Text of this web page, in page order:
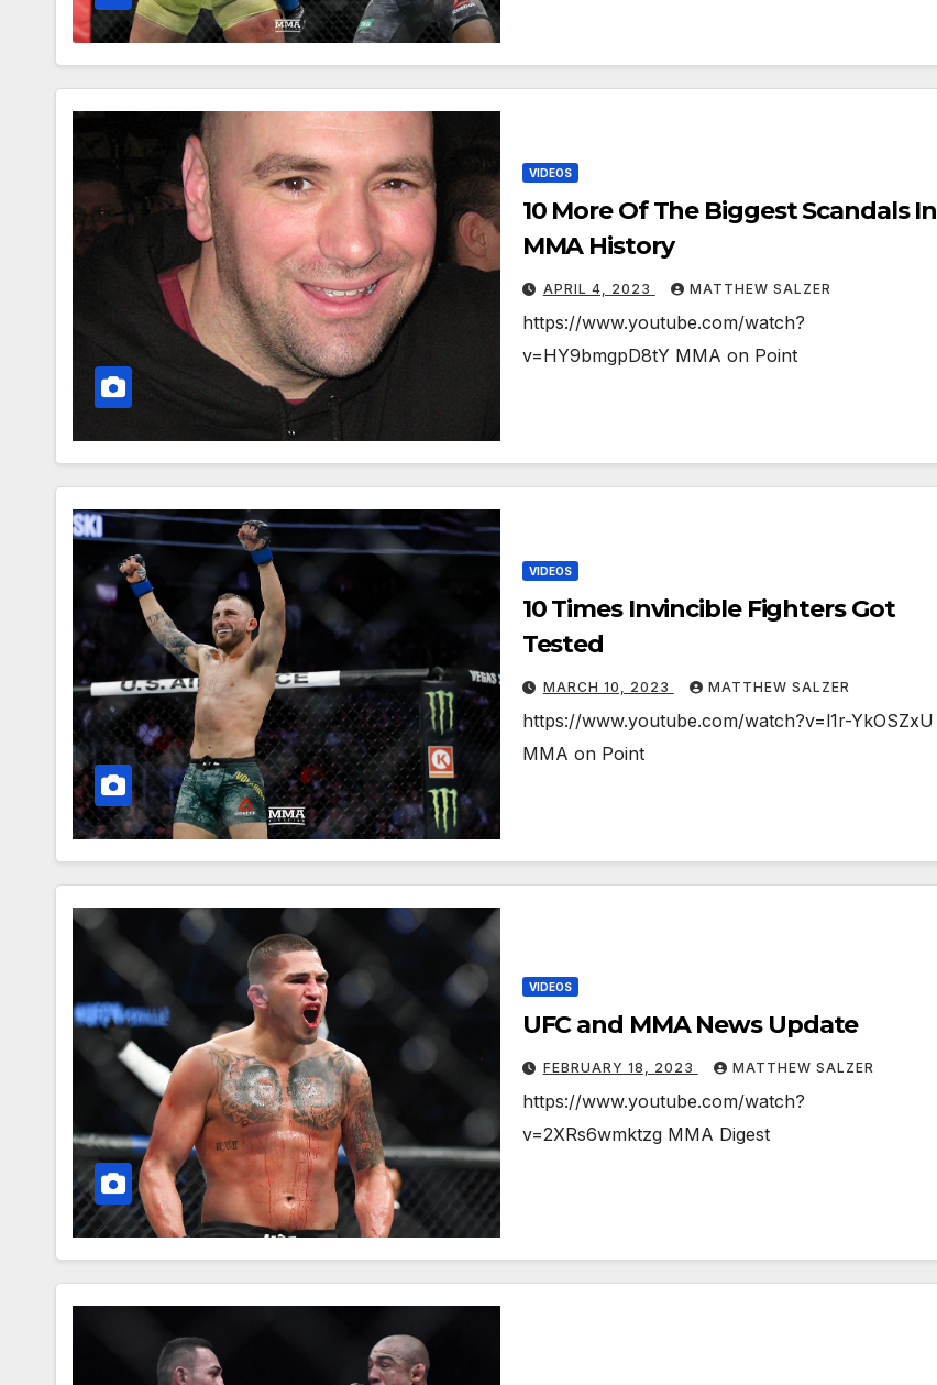
VIDEOS
10 More Of The Biggest Scandals In
MMA History
APRIL 4, 2023 MATTHEW SALZER
https://www.youtube.com/watch?
v=HY9bmgpD8tY MMA on Point
VIDEOS
10 Times Invincible Fighters Got
Tested
MARCH 10, 2023 MATTHEW SALZER
https://www.youtube.com/watch?v=l1r-YkOSZxU
MMA on Point
VIDEOS
UFC and MMA News Update
FEBRUARY 18, 2023 MATTHEW SALZER
https://www.youtube.com/watch?
v=2XRs6wmktzg MMA Digest